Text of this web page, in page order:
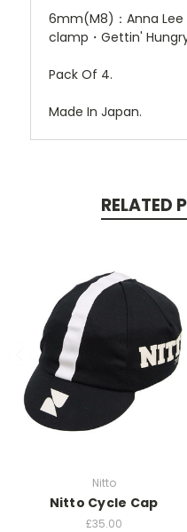
6mm(M8)：Anna
clamp・Gettin'
Pack Of 4.
Made In Japan.
RELATED
Nitto
Nitto Cycle Cap
£35.00